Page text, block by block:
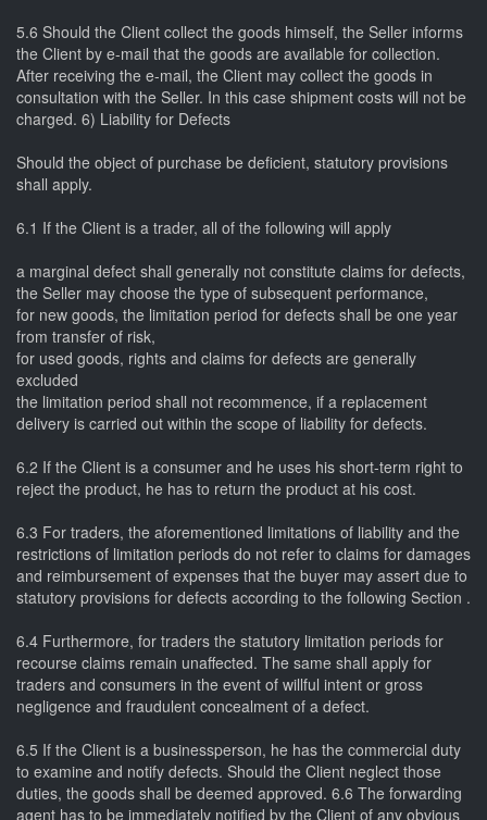
5.6 Should the Client collect the goods himself, the Seller informs
the Client by e-mail that the goods are available for collection.
After receiving the e-mail, the Client may collect the goods in
consultation with the Seller. In this case shipment costs will not be
charged. 6) Liability for Defects
Should the object of purchase be deficient, statutory provisions
shall apply.
6.1 If the Client is a trader, all of the following will apply
a marginal defect shall generally not constitute claims for defects,
the Seller may choose the type of subsequent performance,
for new goods, the limitation period for defects shall be one year
from transfer of risk,
for used goods, rights and claims for defects are generally
excluded
the limitation period shall not recommence, if a replacement
delivery is carried out within the scope of liability for defects.
6.2 If the Client is a consumer and he uses his short-term right to
reject the product, he has to return the product at his cost.
6.3 For traders, the aforementioned limitations of liability and the
restrictions of limitation periods do not refer to claims for damages
and reimbursement of expenses that the buyer may assert due to
statutory provisions for defects according to the following Section .
6.4 Furthermore, for traders the statutory limitation periods for
recourse claims remain unaffected. The same shall apply for
traders and consumers in the event of willful intent or gross
negligence and fraudulent concealment of a defect.
6.5 If the Client is a businessperson, he has the commercial duty
to examine and notify defects. Should the Client neglect those
duties, the goods shall be deemed approved. 6.6 The forwarding
agent has to be immediately notified by the Client of any obvious